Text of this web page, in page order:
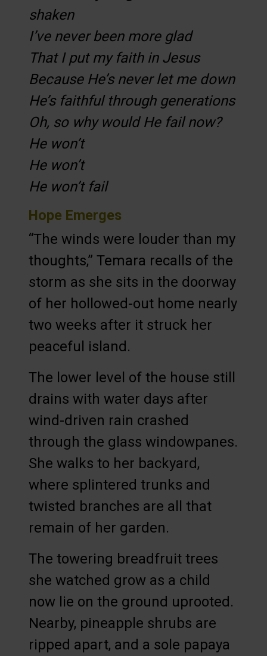
shaken
I’ve never been more glad
That I put my faith in Jesus
Because He’s never let me down
He’s faithful through generations
Oh, so why would He fail now?
He won’t
He won’t
He won’t fail
Hope Emerges
“The winds were louder than my
thoughts,” Temara recalls of the
storm as she sits in the doorway
of her hollowed-out home nearly
two weeks after it struck her
peaceful island.
The lower level of the house still
drains with water days after
wind-driven rain crashed
through the glass windowpanes.
She walks to her backyard,
where splintered trunks and
twisted branches are all that
remain of her garden.
The towering breadfruit trees
she watched grow as a child
now lie on the ground uprooted.
Nearby, pineapple shrubs are
ripped apart, and a sole papaya